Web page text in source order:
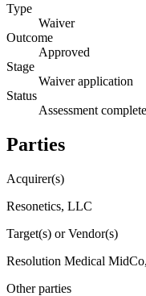
Type
Waiver
Outcome
Approved
Stage
Waiver application
Status
Assessment
Parties
Acquirer(s)
Resonetics, LLC
Target(s) or Vendor(s)
Resolution Medical
Other parties